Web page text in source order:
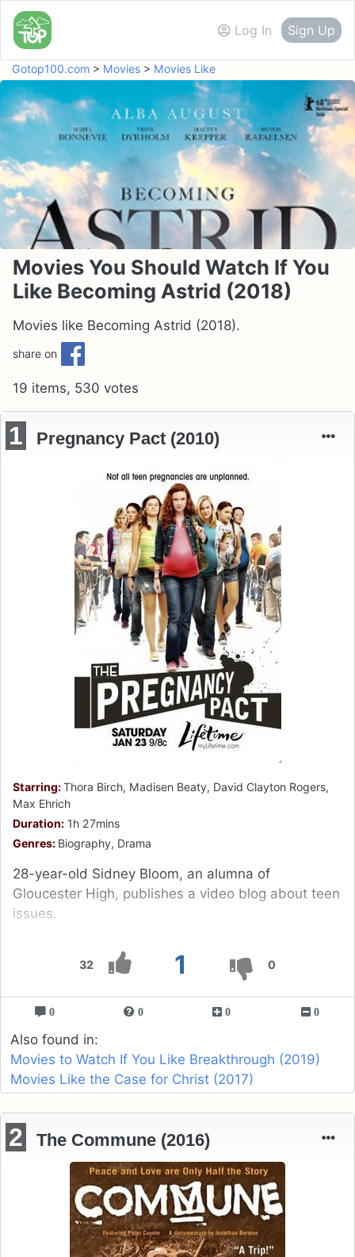
Log In Sign Up
Gotop100.com > Movies > Movies Like
Movies You Should Watch If You
Like Becoming Astrid (2018)
Movies like Becoming Astrid (2018).
share on
19 items, 530 votes
32 1 0
1 Pregnancy Pact (2010)
Starring:Thora Birch, Madisen Beaty, David Clayton Rogers,
Max Ehrich
Duration: 1h 27mins
Genres: Biography, Drama
28-year-old Sidney Bloom, an alumna of
Gloucester High, publishes a video blog about teen
issues.
0 0 0 0
Also found in:
Movies to Watch If You Like Breakthrough (2019)
Movies Like the Case for Christ (2017)
2 The Commune (2016)